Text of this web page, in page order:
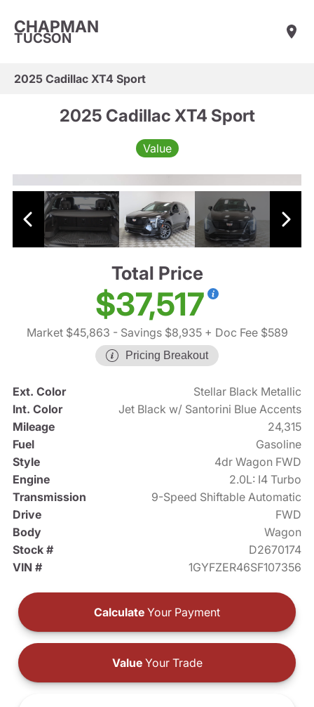
CHAPMAN
TUCSON
2025 Cadillac XT4 Sport
2025 Cadillac XT4 Sport
Value
Total Price
$37,517
Market $45,863 - Savings $8,935+ Doc Fee $589
Pricing Breakout
Ext. Color
Stellar Black Metallic
Int. Color
Jet Black w/ Santorini Blue Accents
Mileage
24,315
Fuel
Gasoline
Style
4dr Wagon FWD
Engine
2.0L: I4 Turbo
Transmission
9-Speed Shiftable Automatic
Drive
FWD
Body
Wagon
Stock #
D2670174
VIN #
1GYFZER46SF107356
Calculate Your Payment
ValueYour Trade